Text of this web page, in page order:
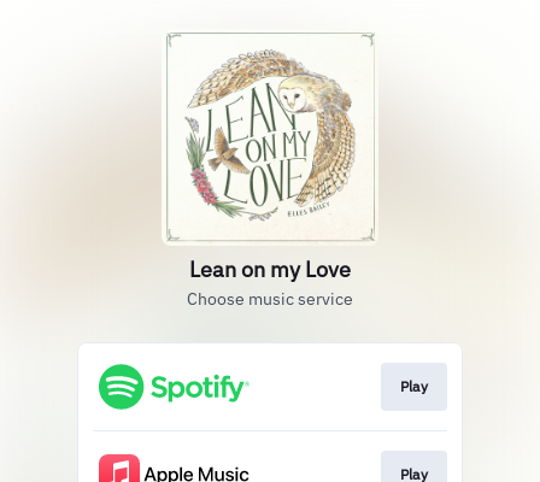
Lean on my Love
Choose music service
Play
Play